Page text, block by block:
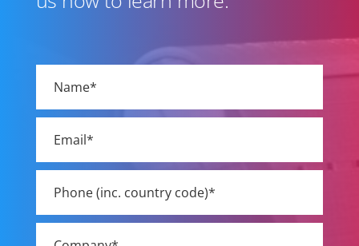
leave
this
field
empty.